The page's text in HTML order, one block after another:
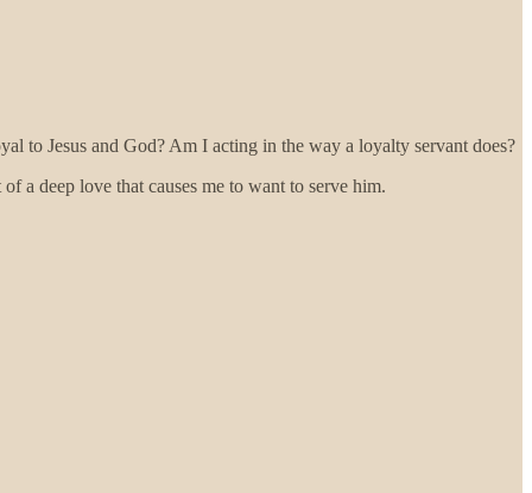
to Jesus and God? Am I acting in the way a loyalty servant does?
a deep love that causes me to want to serve him.